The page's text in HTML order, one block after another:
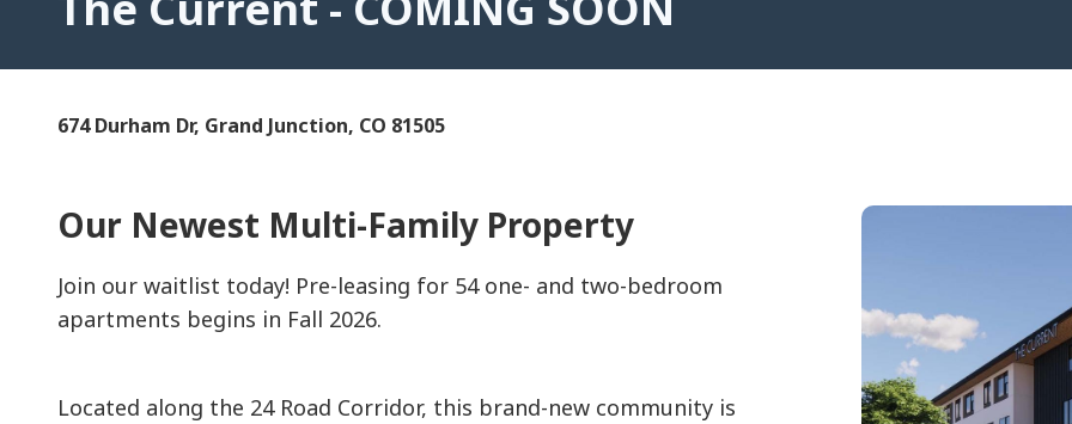
674 Durham Dr, Grand Junction, CO 81505
Our Newest Multi-Family Property
Join our waitlist today! Pre-leasing for 54 one- and two-bedroom
apartments begins in Fall 2026.
Located along the 24 Road Corridor, this brand-new community is